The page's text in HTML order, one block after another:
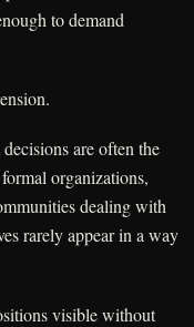
to demand
are often the
organizations,
dealing with
rarely appear in a way
visible without